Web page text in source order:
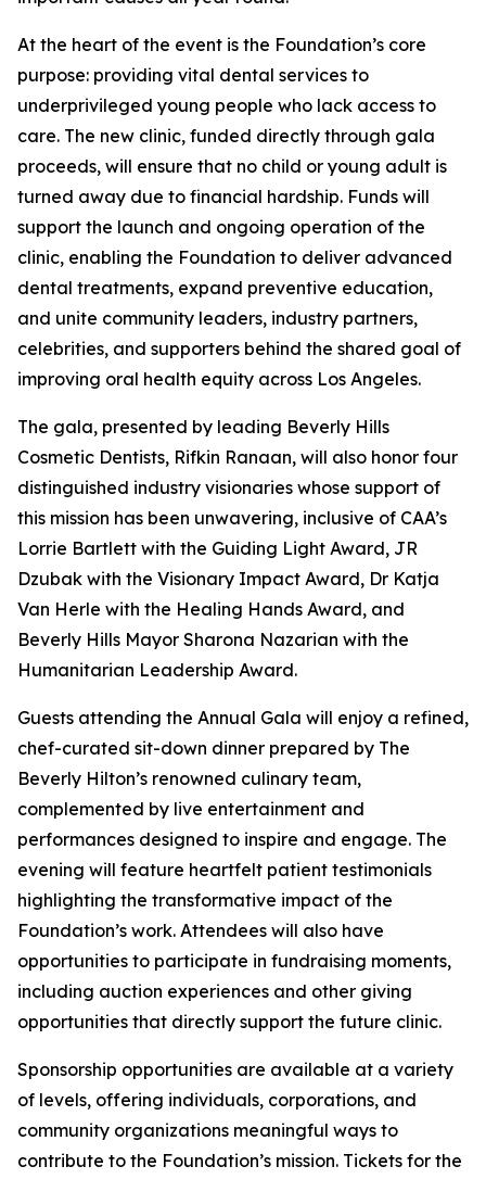
At the heart of the event is the Foundation’s core
purpose: providing vital dental services to
underprivileged young people who lack access to
care. The new clinic, funded directly through gala
proceeds, will ensure that no child or young adult is
turned away due to financial hardship. Funds will
support the launch and ongoing operation of the
clinic, enabling the Foundation to deliver advanced
dental treatments, expand preventive education,
and unite community leaders, industry partners,
celebrities, and supporters behind the shared goal of
improving oral health equity across Los Angeles.
The gala, presented by leading Beverly Hills
Cosmetic Dentists, Rifkin Ranaan, will also honor four
distinguished industry visionaries whose support of
this mission has been unwavering, inclusive of CAA’s
Lorrie Bartlett with the Guiding Light Award, JR
Dzubak with the Visionary Impact Award, Dr Katja
Van Herle with the Healing Hands Award, and
Beverly Hills Mayor Sharona Nazarian with the
Humanitarian Leadership Award.
Guests attending the Annual Gala will enjoy a refined,
chef-curated sit-down dinner prepared by The
Beverly Hilton’s renowned culinary team,
complemented by live entertainment and
performances designed to inspire and engage. The
evening will feature heartfelt patient testimonials
highlighting the transformative impact of the
Foundation’s work. Attendees will also have
opportunities to participate in fundraising moments,
including auction experiences and other giving
opportunities that directly support the future clinic.
Sponsorship opportunities are available at a variety
of levels, offering individuals, corporations, and
community organizations meaningful ways to
contribute to the Foundation’s mission. Tickets for the